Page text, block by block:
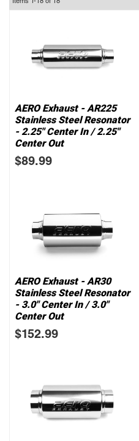
Items 1-18 of 18
AERO Exhaust - AR225
Stainless Steel Resonator
- 2.25" Center In / 2.25"
Center Out
$89.99
AERO Exhaust - AR30
Stainless Steel Resonator
- 3.0" Center In / 3.0"
Center Out
$152.99